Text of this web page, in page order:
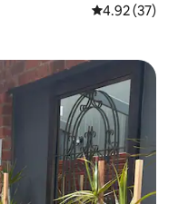
4.92 out of 5
4.92 (37)